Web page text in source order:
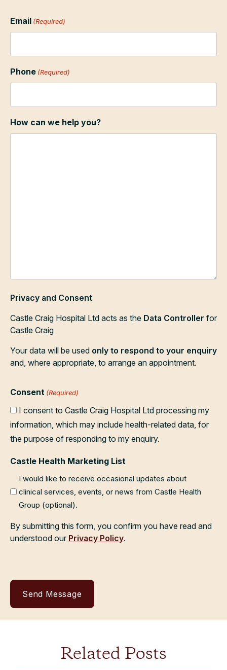
Email (Required)
Phone (Required)
How can we help you?
Privacy and Consent
Castle Craig Hospital Ltd acts as the Data Controller for
Castle Craig
Your data will be used only to respond to your enquiry
and, where appropriate, to arrange an appointment.
Consent (Required)
I consent to Castle Craig Hospital Ltd processing my
information, which may include health-related data, for
the purpose of responding to my enquiry.
Castle Health Marketing List
I would like to receive occasional updates about
clinical services, events, or news from Castle Health
Group (optional).
By submitting this form, you confirm you have read and
understood our Privacy Policy.
Related Posts